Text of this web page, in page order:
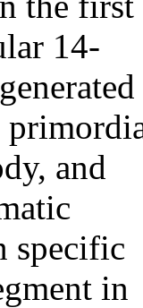
14-
and
specific
in